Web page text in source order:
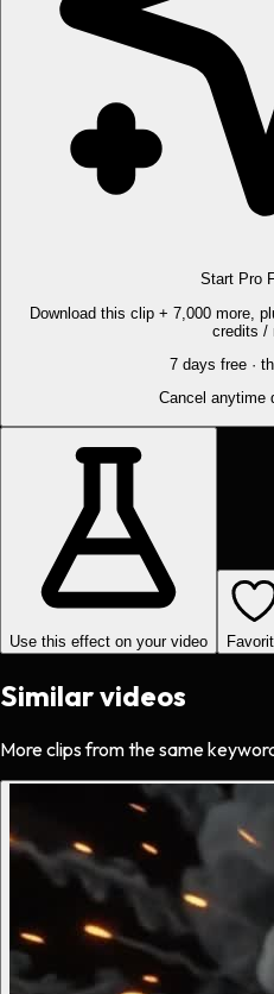
Start Pro
Download this clip + 7,000 more,
credits /
7 days free ·
Cancel anytime
Use this effect on your video
Similar videos
More clips from the same